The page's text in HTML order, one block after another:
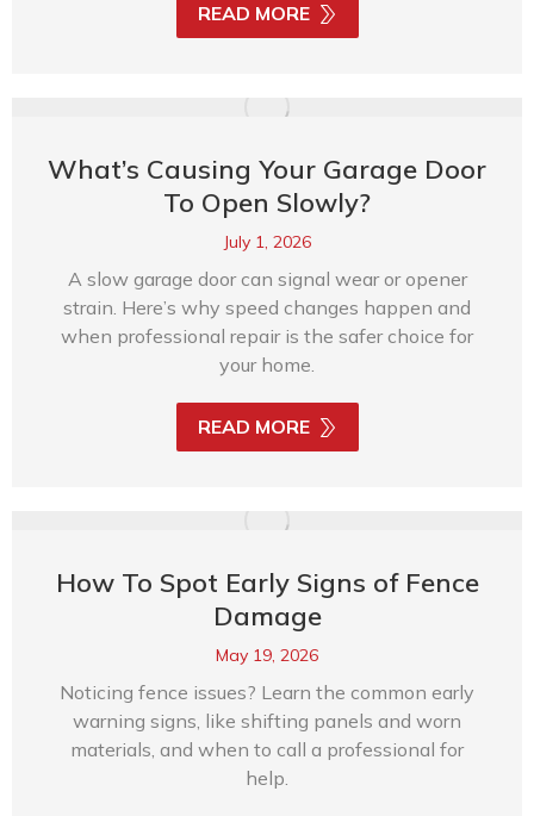
READ MORE
What’s Causing Your Garage Door
To Open Slowly?
July 1, 2026
A slow garage door can signal wear or opener
strain. Here’s why speed changes happen and
when professional repair is the safer choice for
your home.
READ MORE
How To Spot Early Signs of Fence
Damage
May 19, 2026
Noticing fence issues? Learn the common early
warning signs, like shifting panels and worn
materials, and when to call a professional for
help.